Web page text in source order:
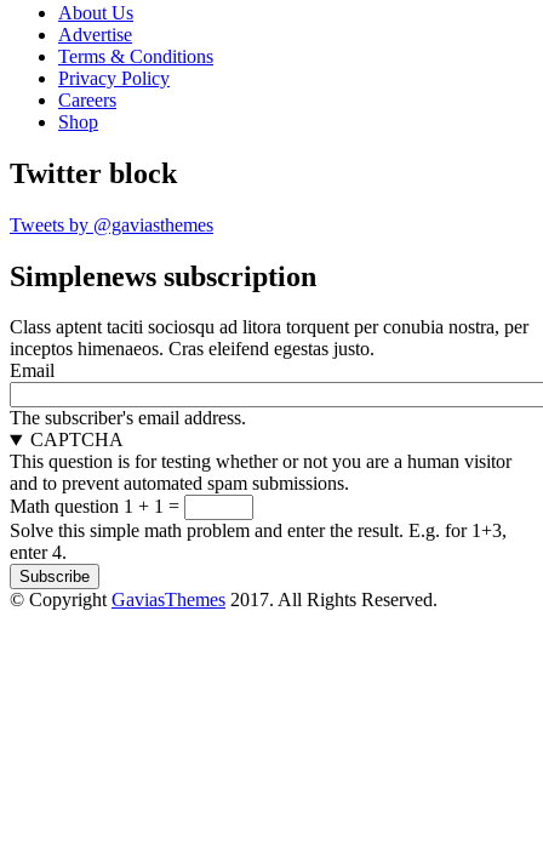
About Us
Advertise
Terms & Conditions
Privacy Policy
Careers
Shop
Twitter block
Tweets by @gaviasthemes
Simplenews subscription
Class aptent taciti sociosqu ad litora torquent per conubia nostra, per
inceptos himenaeos. Cras eleifend egestas justo.
Email
The subscriber's email address.
CAPTCHA
This question is for testing whether or not you are a human visitor
and to prevent automated spam submissions.
Math question 1 + 1 =
Solve this simple math problem and enter the result. E.g. for 1+3,
enter 4.
© CopyrightGaviasThemes 2017. All Rights Reserved.